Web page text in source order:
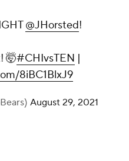
@JHorsted!
🤯#CHIvsTEN |
8iBC1BlxJ9
August 29, 2021